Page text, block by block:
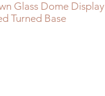
Glass Dome Display
Turned Base